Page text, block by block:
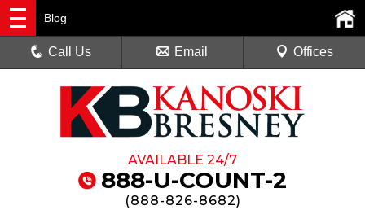
AVAILABLE 24/7
888-U-COUNT-2
(888-826-8682)
Blog
Call Us Email Offices